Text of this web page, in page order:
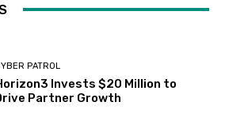
PATROL
Invests $20 Million to
Partner Growth